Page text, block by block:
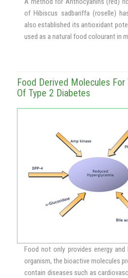
of Hibiscus sadbariffa (roselle)
also established its antioxidant
used as a natural food colourant in
Food Derived Molecules
Of Type 2 Diabetes
Food not only provides energy
organism, the bioactive molecules
contain diseases such as